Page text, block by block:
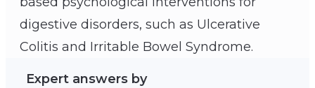
digestive disorders, such as Ulcerative
Colitis and Irritable Bowel Syndrome.
Expert answers by
Laurie Keefer